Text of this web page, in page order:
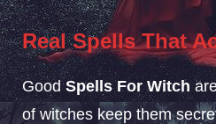
Real Spells That
GoodSpells For Witch
of witches keep them